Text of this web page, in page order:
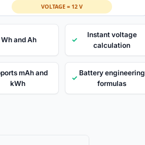
VOLTAGE = 12 V
and Ah ✓
Instant voltage
calculation
mAh and
kWh
✓
Battery engineering
formulas